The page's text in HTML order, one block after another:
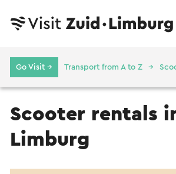
Go Visit → Transport from A to Z
Scooter rentals
Limburg